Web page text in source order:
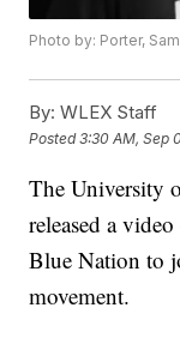
Photo by: Porter, Sam
By: WLEX Staff
Posted3:30 AM, Sep
The University
released a
Blue Nation to
movement.